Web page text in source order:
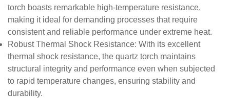
torch boasts remarkable high-temperature resistance,
making it ideal for demanding processes that require
consistent and reliable performance under extreme heat.
Robust Thermal Shock Resistance: With its excellent
thermal shock resistance, the quartz torch maintains
structural integrity and performance even when subjected
to rapid temperature changes, ensuring stability and
durability.